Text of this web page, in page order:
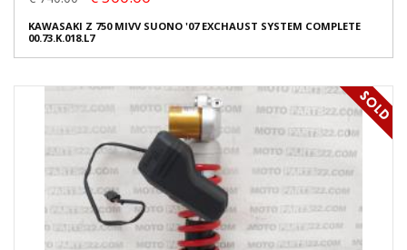
KAWASAKI Z 750 MIVV SUONO '07 EXCHAUST SYSTEM COMPLETE
00.73.K.018.L7